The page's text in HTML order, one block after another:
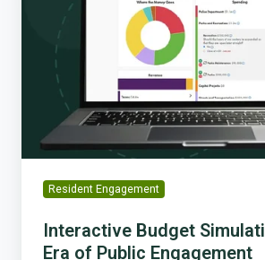
Simulations:
Engagement
Resident Engagement
Interactive Budget
Era of Public Engagement